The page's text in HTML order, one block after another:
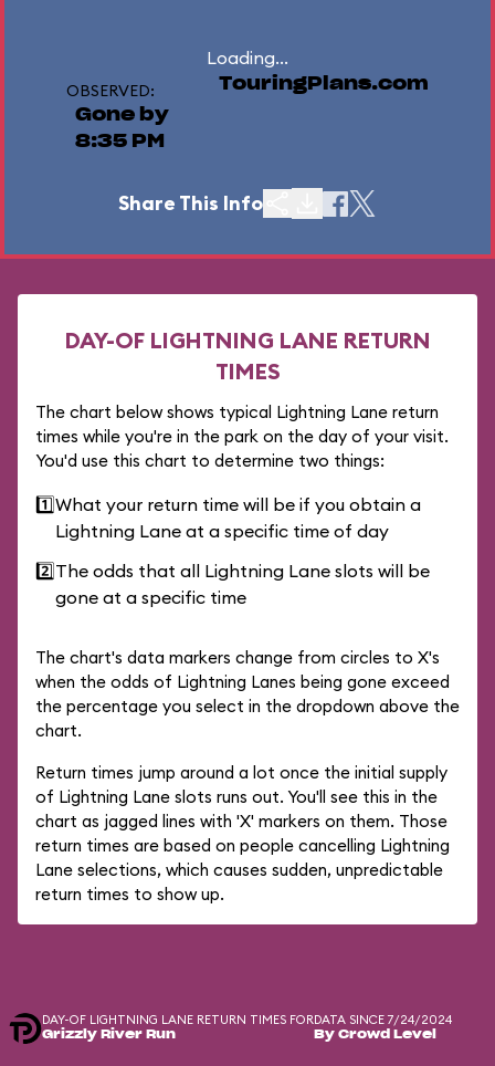
Loading...
OBSERVED:
Gone by
8:35 PM
TouringPlans.com
Share This Info
DAY-OF LIGHTNING LANE RETURN
TIMES
The chart below shows typical Lightning Lane return
times while you're in the park on the day of your visit.
You'd use this chart to determine two things:
1️⃣What your return time will be if you obtain a
Lightning Lane at a specific time of day
2️⃣The odds that all Lightning Lane slots will be
gone at a specific time
The chart's data markers change from circles to X's
when the odds of Lightning Lanes being gone exceed
the percentage you select in the dropdown above the
chart.
Return times jump around a lot once the initial supply
of Lightning Lane slots runs out. You'll see this in the
chart as jagged lines with 'X' markers on them. Those
return times are based on people cancelling Lightning
Lane selections, which causes sudden, unpredictable
return times to show up.
DAY-OF LIGHTNING LANE RETURN TIMES FOR
Grizzly River Run
DATA SINCE 7/24/2024
By Crowd Level